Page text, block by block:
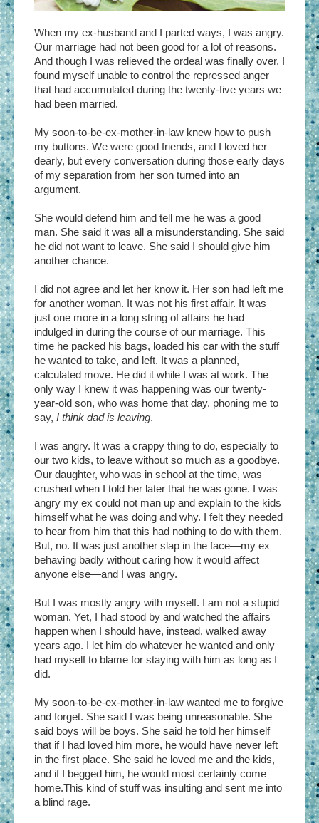
When my ex-husband and I parted ways, I was angry.
Our marriage had not been good for a lot of reasons.
And though I was relieved the ordeal was finally over, I
found myself unable to control the repressed anger
that had accumulated during the twenty-five years we
had been married.
My soon-to-be-ex-mother-in-law knew how to push
my buttons. We were good friends, and I loved her
dearly, but every conversation during those early days
of my separation from her son turned into an
argument.
She would defend him and tell me he was a good
man. She said it was all a misunderstanding. She said
he did not want to leave. She said I should give him
another chance.
I did not agree and let her know it. Her son had left me
for another woman. It was not his first affair. It was
just one more in a long string of affairs he had
indulged in during the course of our marriage. This
time he packed his bags, loaded his car with the stuff
he wanted to take, and left. It was a planned,
calculated move. He did it while I was at work. The
only way I knew it was happening was our twenty-
year-old son, who was home that day, phoning me to
say, I think dad is leaving.
I was angry. It was a crappy thing to do, especially to
our two kids, to leave without so much as a goodbye.
Our daughter, who was in school at the time, was
crushed when I told her later that he was gone. I was
angry my ex could not man up and explain to the kids
himself what he was doing and why. I felt they needed
to hear from him that this had nothing to do with them.
But, no. It was just another slap in the face—my ex
behaving badly without caring how it would affect
anyone else—and I was angry.
But I was mostly angry with myself. I am not a stupid
woman. Yet, I had stood by and watched the affairs
happen when I should have, instead, walked away
years ago. I let him do whatever he wanted and only
had myself to blame for staying with him as long as I
did.
My soon-to-be-ex-mother-in-law wanted me to forgive
and forget. She said I was being unreasonable. She
said boys will be boys. She said he told her himself
that if I had loved him more, he would have never left
in the first place. She said he loved me and the kids,
and if I begged him, he would most certainly come
home.This kind of stuff was insulting and sent me into
a blind rage.